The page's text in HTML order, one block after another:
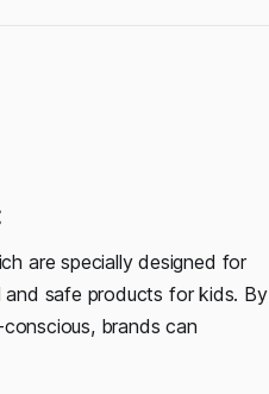
are specially designed for
and safe products for kids. By
brands can